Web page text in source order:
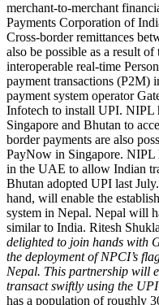
merchant-to-merchant
Payments Corporation of
Cross-border remittances
also be possible as a result
interoperable real-time
payment transactions (P2M)
payment system operator
Infotech to install UPI. NIPL
Singapore and Bhutan to
border payments are also
PayNow in Singapore. NIPL
in the UAE to allow Indian
Bhutan adopted UPI last
hand, will enable the
system in Nepal. Nepal will
similar to India. Ritesh
delighted to join hands with
the deployment of NPCI’s
Nepal. This partnership will
transact swiftly using the
has a population of roughly